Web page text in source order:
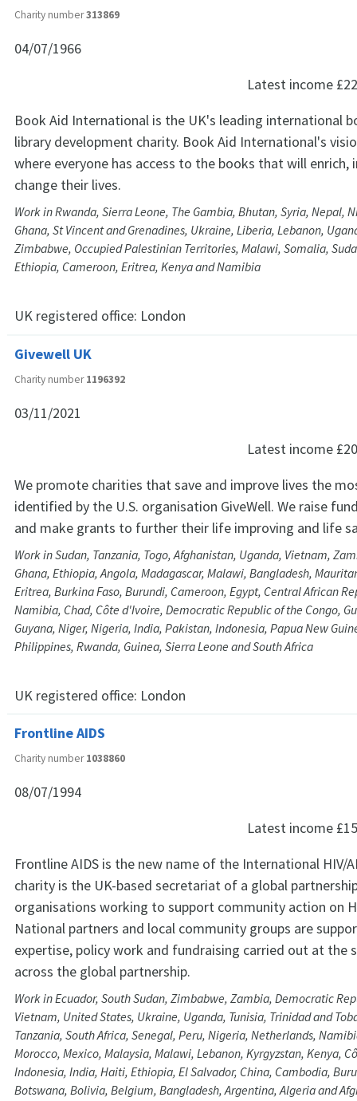
Charity number313869
04/07/1966
Latest income
Book Aid International is the UK's leading international
library development charity. Book Aid International's
where everyone has access to the books that will enrich,
change their lives.
Work in Rwanda, Sierra Leone, The Gambia, Bhutan, Syria, Nepal,
Ghana, St Vincent and Grenadines, Ukraine, Liberia, Lebanon,
Zimbabwe, Occupied Palestinian Territories, Malawi, Somalia,
Ethiopia, Cameroon, Eritrea, Kenya and Namibia
UK registered office: London
Givewell UK
Charity number1196392
03/11/2021
Latest income
We promote charities that save and improve lives the
identified by the U.S. organisation GiveWell. We raise
and make grants to further their life improving and life
Work in Sudan, Tanzania, Togo, Afghanistan, Uganda, Vietnam,
Ghana, Ethiopia, Angola, Madagascar, Malawi, Bangladesh,
Eritrea, Burkina Faso, Burundi, Cameroon, Egypt, Central African
Namibia, Chad, Côte d'Ivoire, Democratic Republic of the Congo,
Guyana, Niger, Nigeria, India, Pakistan, Indonesia, Papua New
Philippines, Rwanda, Guinea, Sierra Leone and South Africa
UK registered office: London
Frontline AIDS
Charity number1038860
08/07/1994
Latest income
Frontline AIDS is the new name of the International HIV/
charity is the UK-based secretariat of a global
organisations working to support community action on
National partners and local community groups are
expertise, policy work and fundraising carried out at the
across the global partnership.
Work in Ecuador, South Sudan, Zimbabwe, Zambia, Democratic
Vietnam, United States, Ukraine, Uganda, Tunisia, Trinidad and
Tanzania, South Africa, Senegal, Peru, Nigeria, Netherlands,
Morocco, Mexico, Malaysia, Malawi, Lebanon, Kyrgyzstan, Kenya,
Indonesia, India, Haiti, Ethiopia, El Salvador, China, Cambodia,
Botswana, Bolivia, Belgium, Bangladesh, Argentina, Algeria and